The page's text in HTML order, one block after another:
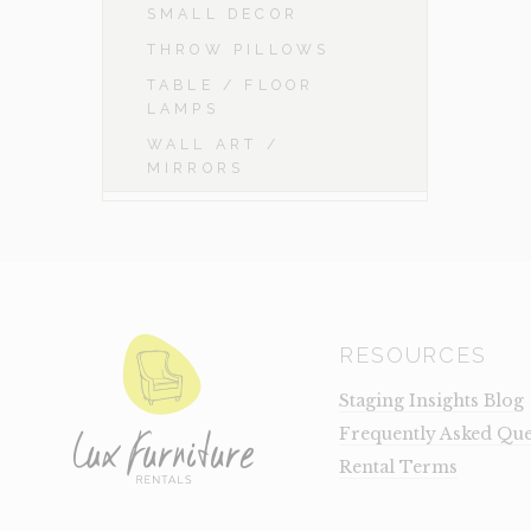
SMALL DECOR
THROW PILLOWS
TABLE / FLOOR
LAMPS
WALL ART /
MIRRORS
RESOURCES
Staging Insights Blog
Frequently Asked
Rental Terms